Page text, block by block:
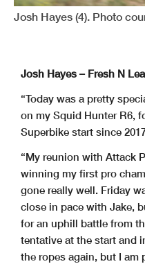
Josh Hayes (4). Photo
Josh Hayes – Fresh N
“Today was a pretty
on my Squid Hunter R6,
Superbike start since
“My reunion with Attack
winning my first pro
gone really well. Friday
close in pace with Jake,
for an uphill battle from
tentative at the start and
the ropes again, but I am